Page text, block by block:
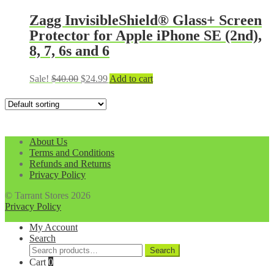
Zagg InvisibleShield® Glass+ Screen
Protector for Apple iPhone SE (2nd),
8, 7, 6s and 6
Sale! $40.00 Original
was:
$24.99Current
Add to cart
About Us
Terms and Conditions
Refunds and Returns
Privacy Policy
© Tarrant Stores 2026
Privacy Policy
My Account
Search
Search
for:
Search
Cart 0